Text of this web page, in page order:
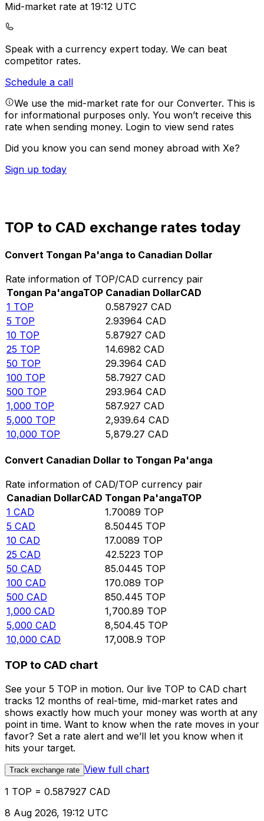
Mid-market rate at 19:12 UTC
Speak with a currency expert today. We can beat
competitor rates.
Schedule a call
We use the mid-market rate for our Converter. This is
for informational purposes only. You won’t receive this
rate when sending money. Login to view send rates
Did you know you can send money abroad with Xe?
Sign up today
TOP to CAD exchange rates today
Convert Tongan Pa'anga to Canadian Dollar
Rate information of TOP/CAD currency pair
Tongan Pa'angaTOP Canadian DollarCAD
1 TOP 0.587927 CAD
5 TOP 2.93964 CAD
10 TOP 5.87927 CAD
25 TOP 14.6982 CAD
50 TOP 29.3964 CAD
100 TOP 58.7927 CAD
500 TOP 293.964 CAD
1,000 TOP 587.927 CAD
5,000 TOP 2,939.64 CAD
10,000 TOP 5,879.27 CAD
Convert Canadian Dollar to Tongan Pa'anga
Rate information of CAD/TOP currency pair
Canadian DollarCAD Tongan Pa'angaTOP
1 CAD 1.70089 TOP
5 CAD 8.50445 TOP
10 CAD 17.0089 TOP
25 CAD 42.5223 TOP
50 CAD 85.0445 TOP
100 CAD 170.089 TOP
500 CAD 850.445 TOP
1,000 CAD 1,700.89 TOP
5,000 CAD 8,504.45 TOP
10,000 CAD 17,008.9 TOP
TOP to CAD chart
See your 5 TOP in motion. Our live TOP to CAD chart
tracks 12 months of real-time, mid-market rates and
shows exactly how much your money was worth at any
point in time. Want to know when the rate moves in your
favor? Set a rate alert and we’ll let you know when it
hits your target.
Track exchange rate View full chart
1 TOP = 0.587927 CAD
8 Aug 2026, 19:12 UTC